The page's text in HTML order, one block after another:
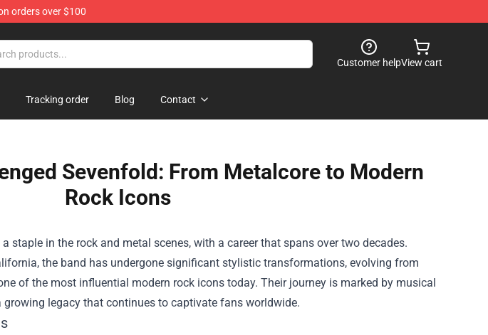
orders over $100
Customer helpView cart
Tracking order Blog Contact
Sevenfold: From Metalcore to Modern
Rock Icons
staple in the rock and metal scenes, with a career that spans over two decades.
the band has undergone significant stylistic transformations, evolving from
of the most influential modern rock icons today. Their journey is marked by musical
growing legacy that continues to captivate fans worldwide.